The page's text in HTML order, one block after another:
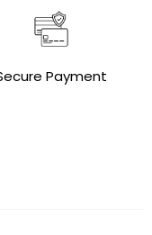
Payment